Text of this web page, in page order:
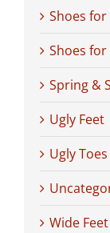
Shoes for
Shoes for
Spring &
Ugly Feet
Ugly Toes
Wide Feet